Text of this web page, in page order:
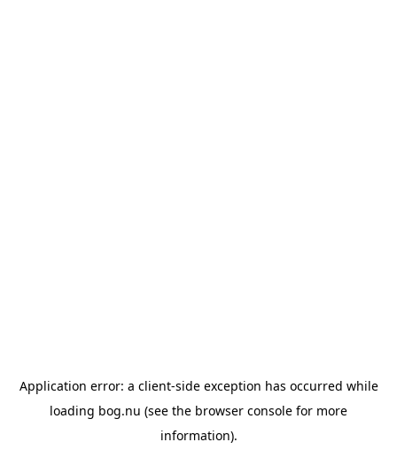
Application error: a client-side exception has occurred while
loading bog.nu (see the browser console for more
information).